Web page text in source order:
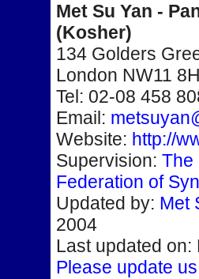
Met Su Yan -
(Kosher)
134 Golders
London NW11
Tel: 02-08 458
Email:
Website: http://
Supervision: The
Federation of
Updated by: Met
2004
Last updated
Please update